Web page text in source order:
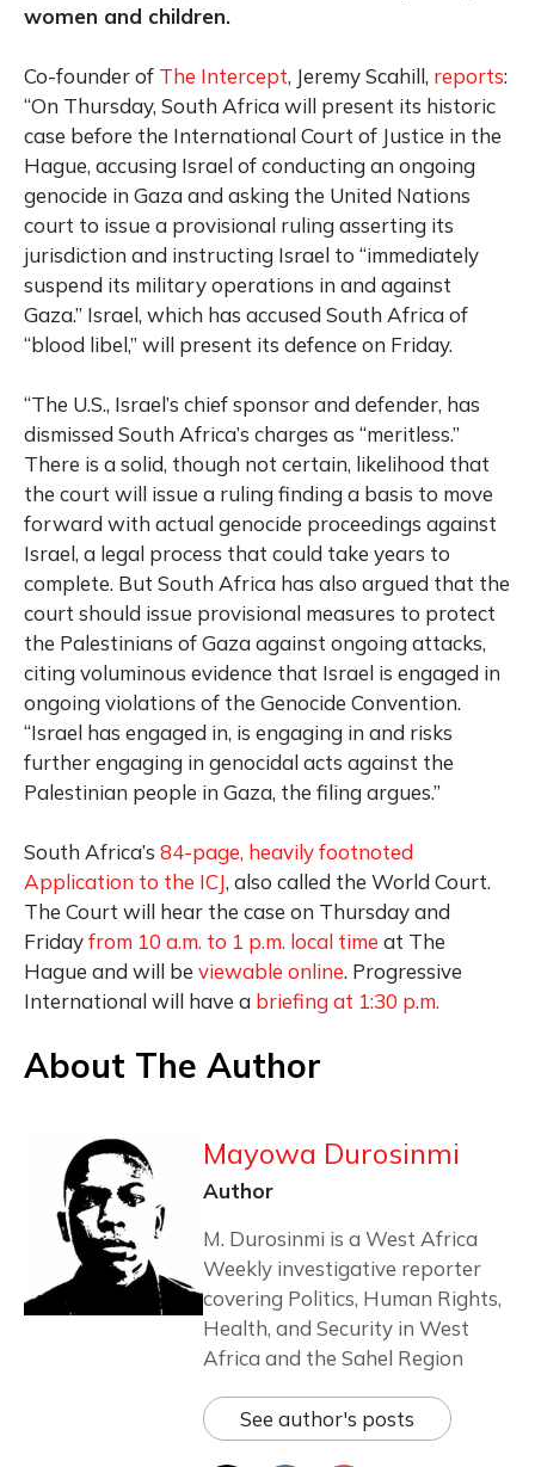
women and children.
Co-founder of The Intercept, Jeremy Scahill, reports:
“On Thursday, South Africa will present its historic
case before the International Court of Justice in the
Hague, accusing Israel of conducting an ongoing
genocide in Gaza and asking the United Nations
court to issue a provisional ruling asserting its
jurisdiction and instructing Israel to “immediately
suspend its military operations in and against
Gaza.” Israel, which has accused South Africa of
“blood libel,” will present its defence on Friday.
“The U.S., Israel’s chief sponsor and defender, has
dismissed South Africa’s charges as “meritless.”
There is a solid, though not certain, likelihood that
the court will issue a ruling finding a basis to move
forward with actual genocide proceedings against
Israel, a legal process that could take years to
complete. But South Africa has also argued that the
court should issue provisional measures to protect
the Palestinians of Gaza against ongoing attacks,
citing voluminous evidence that Israel is engaged in
ongoing violations of the Genocide Convention.
“Israel has engaged in, is engaging in and risks
further engaging in genocidal acts against the
Palestinian people in Gaza, the filing argues.”
South Africa’s 84-page, heavily footnoted
Application to the ICJ, also called the World Court.
The Court will hear the case on Thursday and
Fridayfrom 10 a.m. to 1 p.m. local time at The
Hague and will be viewable online. Progressive
International will have a briefing at 1:30 p.m.
About The Author
Mayowa Durosinmi
Author
M. Durosinmi is a West Africa
Weekly investigative reporter
covering Politics, Human Rights,
Health, and Security in West
Africa and the Sahel Region
See author's posts